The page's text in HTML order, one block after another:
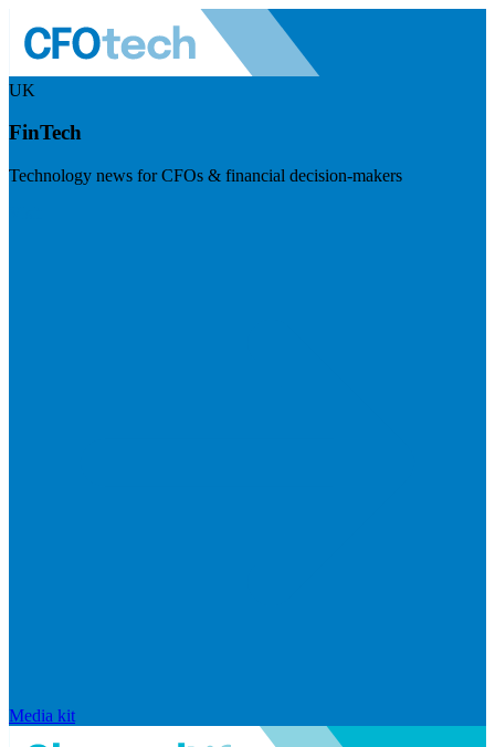
UK
FinTech
Technology news for CFOs & financial decision-makers
Media kit